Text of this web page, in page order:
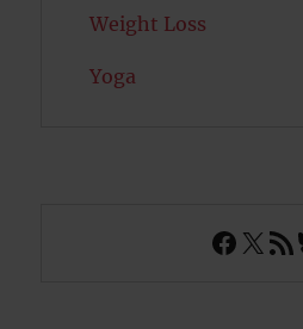
Weight Loss
Yoga
X RSS